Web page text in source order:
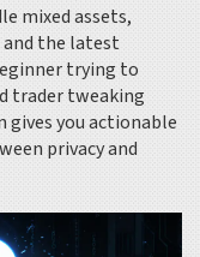
mixed assets,
and the latest
trying to
trader tweaking
you actionable
privacy and